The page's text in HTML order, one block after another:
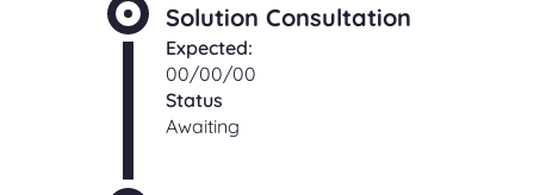
Solution Consultation
Expected:
00/00/00
Status
Awaiting